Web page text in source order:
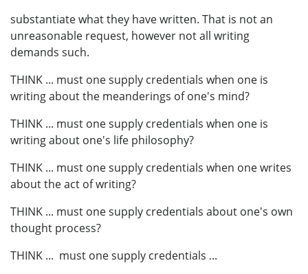
substantiate what they have written. That is not an
unreasonable request, however not all writing
demands such.
THINK ... must one supply credentials when one is
writing about the meanderings of one's mind?
THINK ... must one supply credentials when one is
writing about one's life philosophy?
THINK ... must one supply credentials when one writes
about the act of writing?
THINK ... must one supply credentials about one's own
thought process?
THINK ... must one supply credentials ...